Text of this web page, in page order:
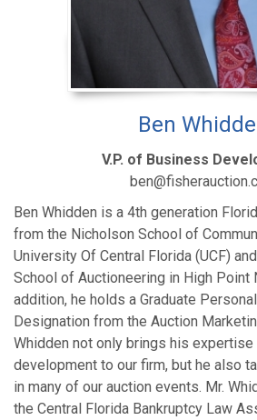
Ben
V.P. of Business
Ben Whidden is a 4th generation
from the Nicholson School of
University Of Central Florida (UCF)
School of Auctioneering in High Point
addition, he holds a Graduate
Designation from the Auction
Whidden not only brings his
development to our firm, but he also
in many of our auction events. Mr.
the Central Florida Bankruptcy Law